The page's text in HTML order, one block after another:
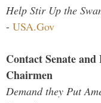
Help Stir Up the
- USA.Gov
Contact Senate
Chairmen
Demand they Put